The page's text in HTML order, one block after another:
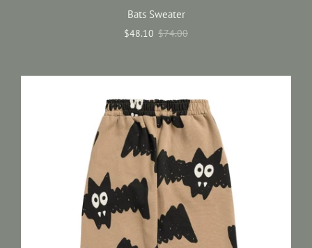
Bats Sweater
$48.10 $74.00